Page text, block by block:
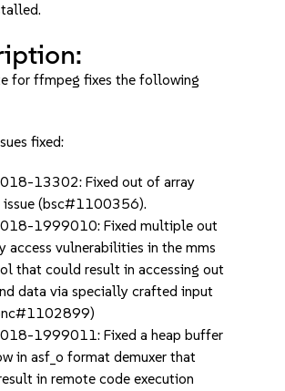
for ffmpeg fixes the following
fixed:
13302: Fixed out of array
issue (bsc#1100356).
1999010: Fixed multiple out
access vulnerabilities in the mms
that could result in accessing out
data via specially crafted input
1999011: Fixed a heap buffer
in asf_o format demuxer that
in remote code execution